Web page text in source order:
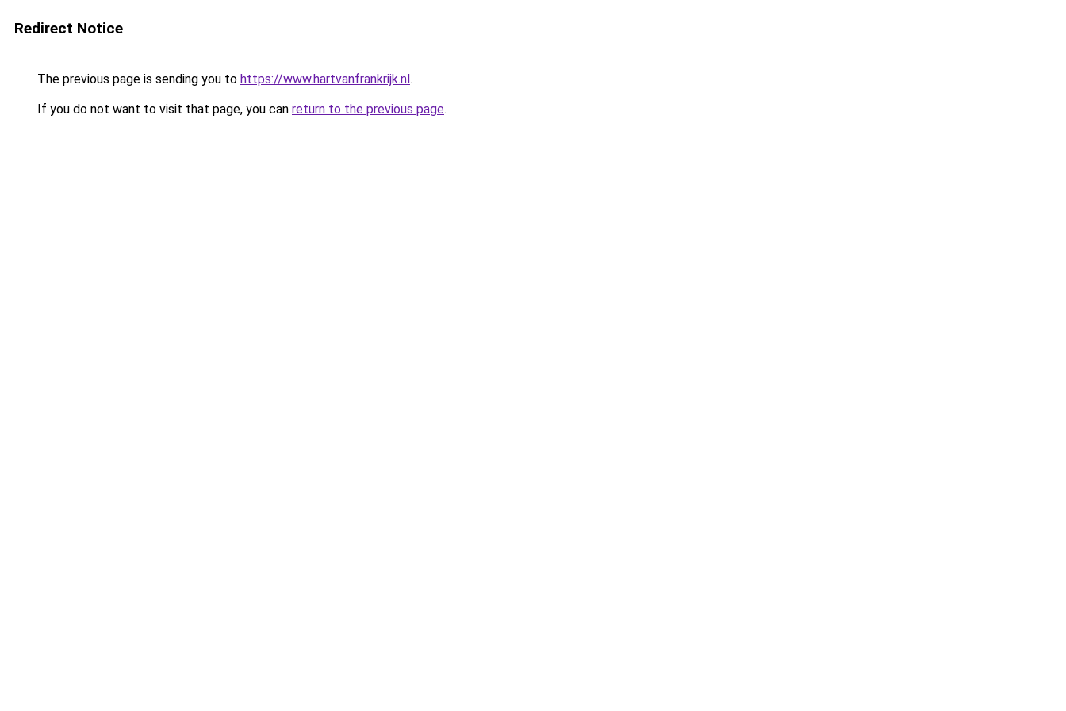
Redirect Notice
The previous page is sending you to https://www.hartvanfrankrijk.nl.
If you do not want to visit that page, you can return to the previous page.